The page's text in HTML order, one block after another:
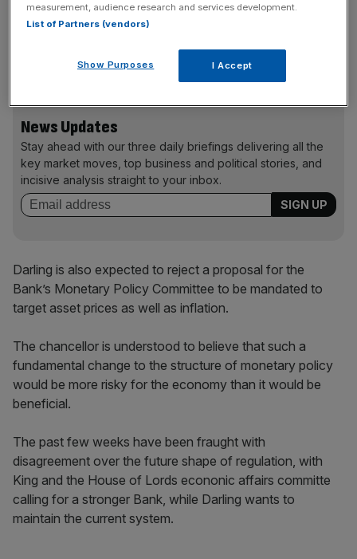
the Bank taking a more direct role in financial stability
issues, I don’t support a twin peaks system. I believe the
lesson of the last year is that we need a stronger
regulator, not a weaker one.”
News Updates
Stay ahead with our three daily briefings delivering all the
key market moves, top business and political stories, and
incisive analysis straight to your inbox.
Darling is also expected to reject a proposal for the
Bank’s Monetary Policy Committee to be mandated to
target asset prices as well as inflation.
The chancellor is understood to believe that such a
fundamental change to the structure of monetary policy
would be more risky for the economy than it would be
beneficial.
The past few weeks have been fraught with
disagreement over the future shape of regulation, with
King and the House of Lords econonic affairs committe
calling for a stronger Bank, while Darling wants to
maintain the current system.
measurement, audience research and services development.
List of Partners (vendors)
Show Purposes I Accept